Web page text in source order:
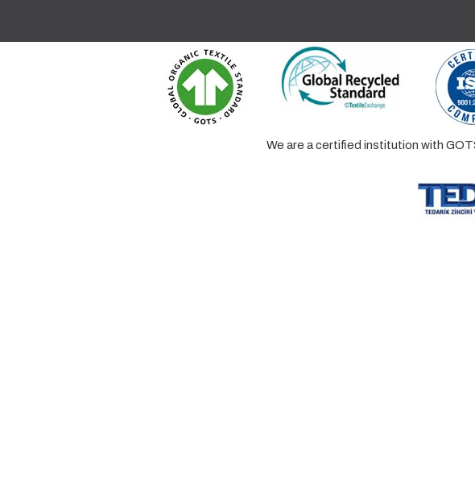
We are a certified institution with